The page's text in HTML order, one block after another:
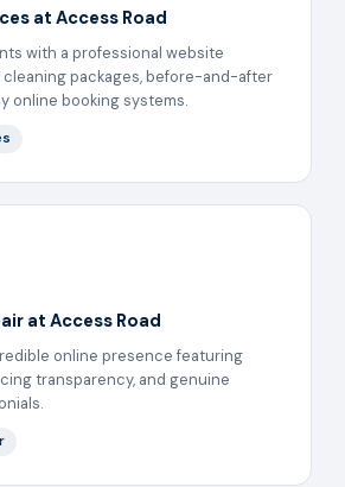
at Access Road
with a professional website
packages, before-and-after
online booking systems.
at Access Road
online presence featuring
transparency, and genuine